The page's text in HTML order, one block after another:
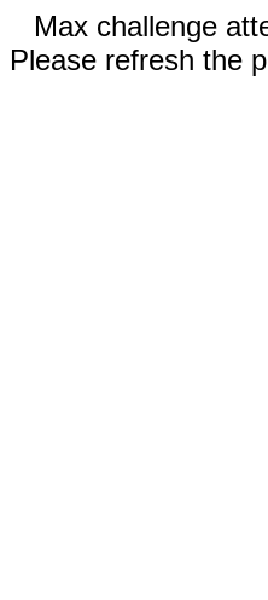
Max challenge
Please refresh the